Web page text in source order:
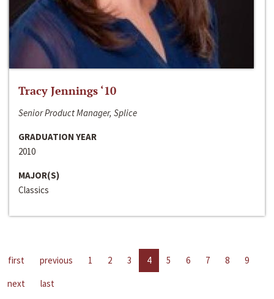
Tracy Jennings ‘10
Senior Product Manager, Splice
GRADUATION YEAR
2010
MAJOR(S)
Classics
first previous 1 2 3 4 5 6 7 8
9
next
last